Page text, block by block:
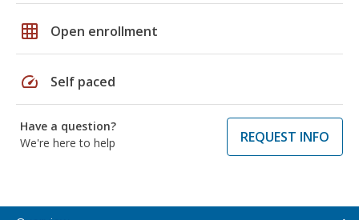
grid_on Open enrollment
speed Self paced
Have a question?
We're here to help
REQUEST INFO